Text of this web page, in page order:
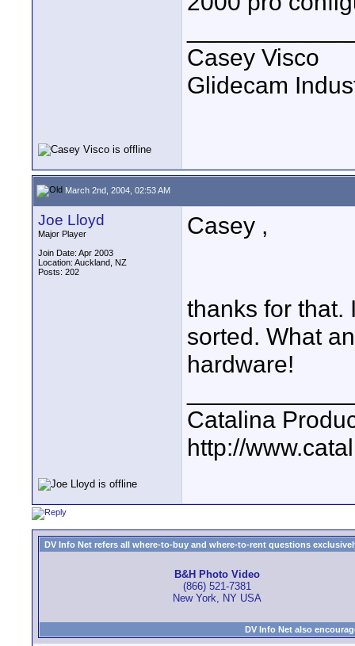
Casey Visco
Glidecam
March 2nd, 2004, 02:53 AM
Joe Lloyd
Major Player
Join Date: Apr 2003
Location: Auckland, NZ
Posts: 202
Casey ,
thanks for that.
sorted. What
hardware!
Catalina
http://
DV Info Net refers all where-to-buy and where-to-rent questions
B&H Photo Video
(866) 521-7381
New York, NY USA
DV Info Net also